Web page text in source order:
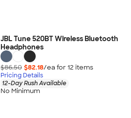
JBL Tune 520BT Wireless Bluetooth
Headphones
$86.50 $82.18/ea for 12 items
Pricing Details
12-Day Rush Available
No Minimum